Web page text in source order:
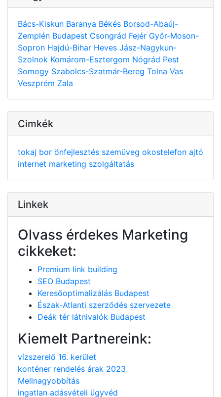
Bács-Kiskun Baranya Békés Borsod-Abaúj-
Zemplén Budapest Csongrád Fejér Győr-Moson-
Sopron Hajdú-Bihar Heves Jász-Nagykun-
Szolnok Komárom-Esztergom Nógrád Pest
Somogy Szabolcs-Szatmár-Bereg Tolna Vas
Veszprém Zala
Cimkék
tokaj bor önfejlesztés szemüveg okostelefon ajtó
internet marketing szolgáltatás
Linkek
Olvass érdekes Marketing
cikkeket:
Premium link building
SEO Budapest
Keresőoptimalizálás Budapest
Észak-Atlanti szerződés szervezete
Deák tér látnivalók Budapest
Kiemelt Partnereink:
vízszerelő 16. kerület
konténer rendelés árak 2023
Mellnagyobbítás
ingatlan adásvételi ügyvéd